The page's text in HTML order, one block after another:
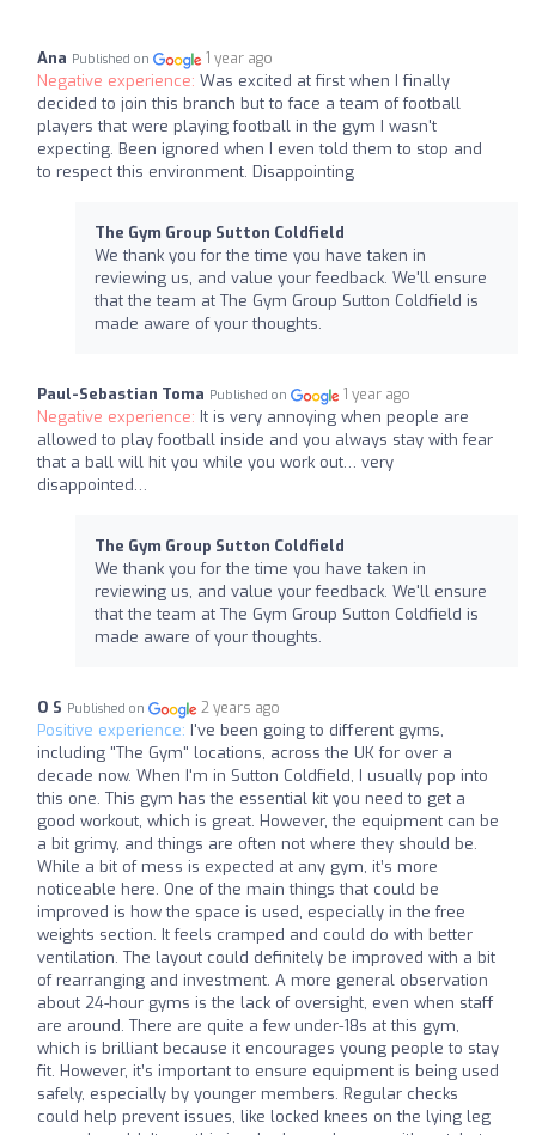
Ana Published on 1 year ago
Negative experience: Was excited at first when I finally
decided to join this branch but to face a team of football
players that were playing football in the gym I wasn't
expecting. Been ignored when I even told them to stop and
to respect this environment. Disappointing
The Gym Group Sutton Coldfield
We thank you for the time you have taken in
reviewing us, and value your feedback. We'll ensure
that the team at The Gym Group Sutton Coldfield is
made aware of your thoughts.
Paul-Sebastian Toma Published on 1 year ago
Negative experience: It is very annoying when people are
allowed to play football inside and you always stay with fear
that a ball will hit you while you work out… very
disappointed…
The Gym Group Sutton Coldfield
We thank you for the time you have taken in
reviewing us, and value your feedback. We'll ensure
that the team at The Gym Group Sutton Coldfield is
made aware of your thoughts.
O S Published on 2 years ago
Positive experience: I've been going to different gyms,
including "The Gym" locations, across the UK for over a
decade now. When I'm in Sutton Coldfield, I usually pop into
this one. This gym has the essential kit you need to get a
good workout, which is great. However, the equipment can be
a bit grimy, and things are often not where they should be.
While a bit of mess is expected at any gym, it’s more
noticeable here. One of the main things that could be
improved is how the space is used, especially in the free
weights section. It feels cramped and could do with better
ventilation. The layout could definitely be improved with a bit
of rearranging and investment. A more general observation
about 24-hour gyms is the lack of oversight, even when staff
are around. There are quite a few under-18s at this gym,
which is brilliant because it encourages young people to stay
fit. However, it’s important to ensure equipment is being used
safely, especially by younger members. Regular checks
could help prevent issues, like locked knees on the lying leg